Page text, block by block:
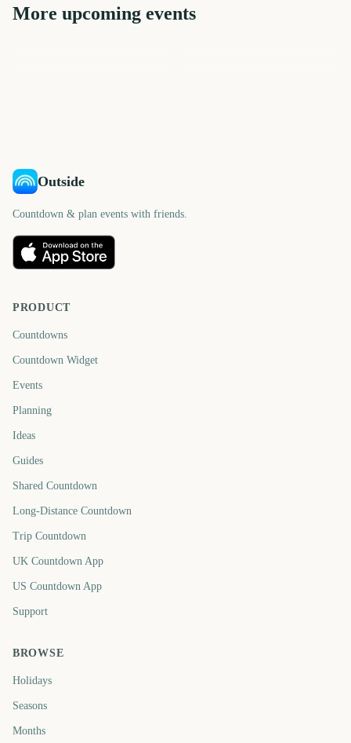
More upcoming events
Outside
Countdown & plan events with friends.
PRODUCT
Countdowns
Countdown Widget
Events
Planning
Ideas
Guides
Shared Countdown
Long-Distance Countdown
Trip Countdown
UK Countdown App
US Countdown App
Support
BROWSE
Holidays
Seasons
Months